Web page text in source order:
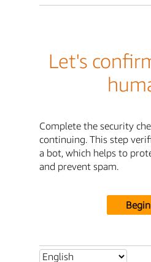
Let's
Complete the security
continuing. This step
a bot, which helps to
and prevent spam.
Begin